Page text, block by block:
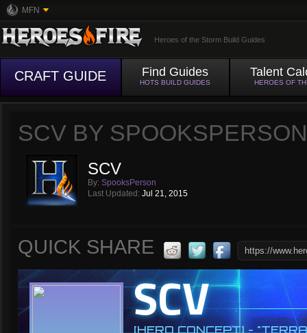
MFN
Heroes of the Storm Build Guides
CRAFT GUIDE Find Guides
HOTS BUILD GUIDES
Talent
HEROES OF
SCV BY SPOOKSPERSON
SCV
By: SpooksPerson
Last Updated: Jul 21, 2015
QUICK SHARE
SCV
[HERO CONCEPT] -